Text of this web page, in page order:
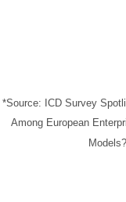
*Source: ICD Survey
Among European